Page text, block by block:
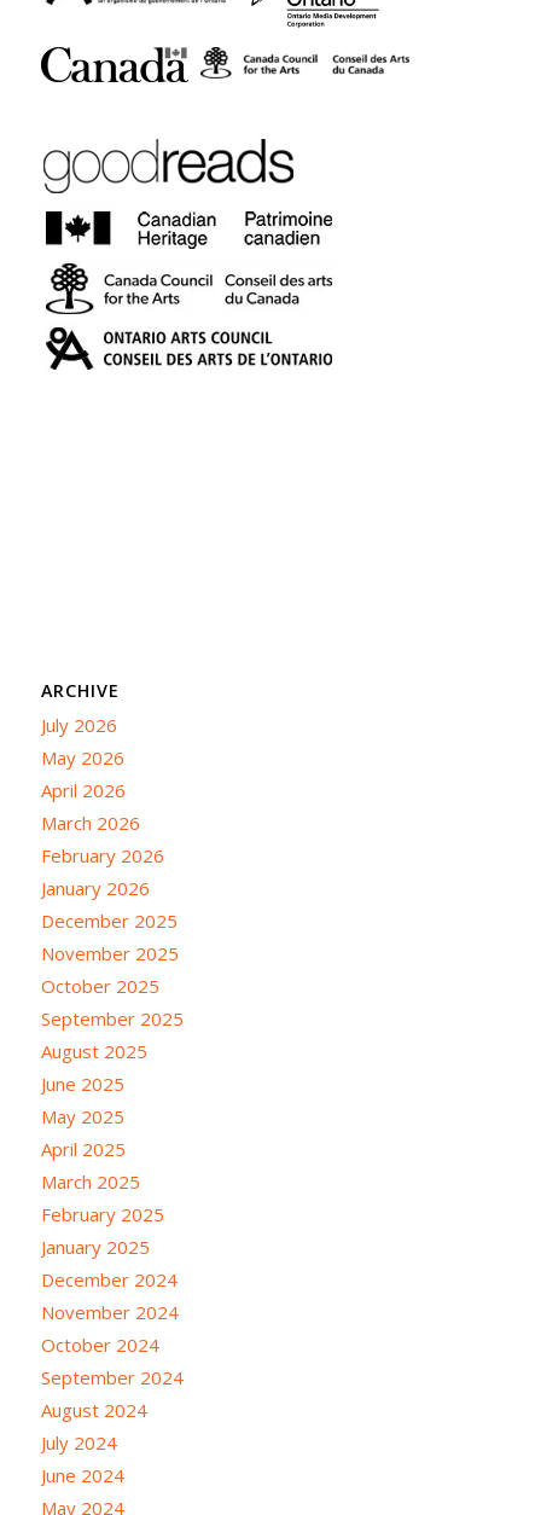
ARCHIVE
July 2026
May 2026
April 2026
March 2026
February 2026
January 2026
December 2025
November 2025
October 2025
September 2025
August 2025
June 2025
May 2025
April 2025
March 2025
February 2025
January 2025
December 2024
November 2024
October 2024
September 2024
August 2024
July 2024
June 2024
May 2024